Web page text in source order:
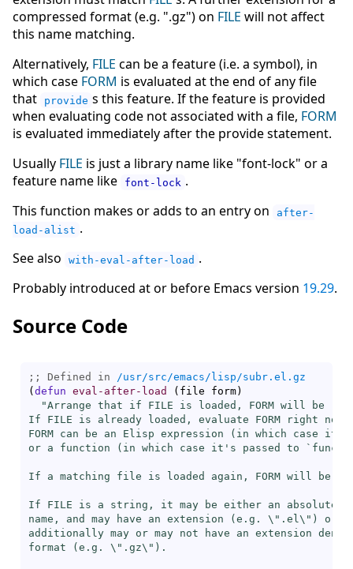
compressed format (e.g. ".gz") on FILE will not affect
this name matching.
Alternatively, FILE can be a feature (i.e. a symbol), in
which case FORM is evaluated at the end of any file
that
provide s this feature. If the feature is provided
when evaluating code not associated with a file, FORM
is evaluated immediately after the provide statement.
Usually FILE is just a library name like "font-lock" or a
feature name like
font-lock .
This function makes or adds to an entry on
after-
load-alist .
See also
with-eval-after-load .
Probably introduced at or before Emacs version 19.29.
Source Code
;; Defined in /usr/src/emacs/lisp/subr.el.gz
( defun eval-after-load ( file form)
"Arrange that if FILE is loaded, FORM will be
If FILE is already loaded, evaluate FORM right now.
FORM can be an Elisp expression (in which case
or a function (in which case it's passed to `
If a matching file is loaded again, FORM will be
If FILE is a string, it may be either an absolute
name, and may have an extension (e.g. \".el\") or
additionally may or may not have an extension
format (e.g. \".gz\").